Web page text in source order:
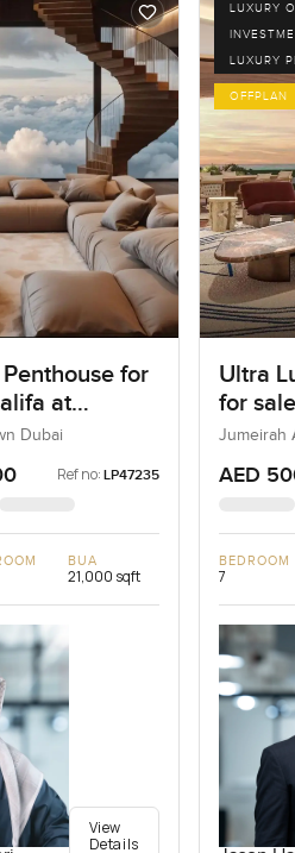
for
at
Dubai
Ref no: LP47235
BUA
21,000 sqft
View
Details
LUXURY
LUXURY
OFFPLAN
Ultra
for
Bay in
Jumeirah
AED
BEDROOM
7